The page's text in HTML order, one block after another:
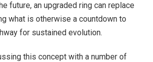
future, an upgraded ring can replace
what is otherwise a countdown to
for sustained evolution.
this concept with a number of